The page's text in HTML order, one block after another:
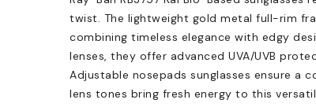
twist. The lightweight gold metal full-rim
combining timeless elegance with edgy
lenses, they offer advanced UVA/UVB
Adjustable nosepads sunglasses ensure a
lens tones bring fresh energy to this